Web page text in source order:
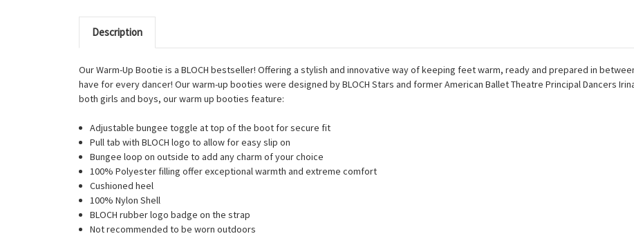
Description
Our Warm-Up Bootie is a BLOCH bestseller! Offering a stylish and innovative way of keeping feet warm, ready and prepared in
have for every dancer! Our warm-up booties were designed by BLOCH Stars and former American Ballet Theatre Principal Dancers
both girls and boys, our warm up booties feature:
Adjustable bungee toggle at top of the boot for secure fit
Pull tab with BLOCH logo to allow for easy slip on
Bungee loop on outside to add any charm of your choice
100% Polyester filling offer exceptional warmth and extreme comfort
Cushioned heel
100% Nylon Shell
BLOCH rubber logo badge on the strap
Not recommended to be worn outdoors